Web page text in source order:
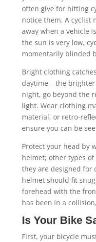
often give for hitting
notice them. A cyclist
away when a vehicle
the sun is very low,
momentarily blinded
Bright clothing
daytime – the
night, go beyond the
light. Wear clothing
material, or retro-
ensure you can be
Protect your head by
helmet; other types of
they are designed for
helmet should fit
forehead with the
has been in a
Is Your Bike
First, your bicycle